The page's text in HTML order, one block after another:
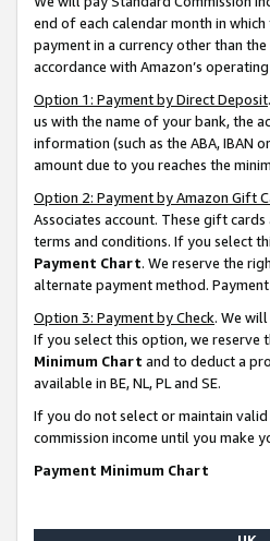
end of each calendar month in
payment in a currency other than
accordance with Amazon’s
Option 1: Payment by Direct Deposit
us with the name of your bank, the
information (such as the ABA, IBAN
amount due to you reaches the
Option 2: Payment by Amazon Gift
Associates account. These gift
terms and conditions. If you select
Payment Chart. We reserve the
alternate payment method. Payment
Option 3: Payment by Check. We
If you select this option, we reserve
Minimum Chart and to deduct a
available in BE, NL, PL and SE.
If you do not select or maintain
commission income until you make
Payment Minimum Chart